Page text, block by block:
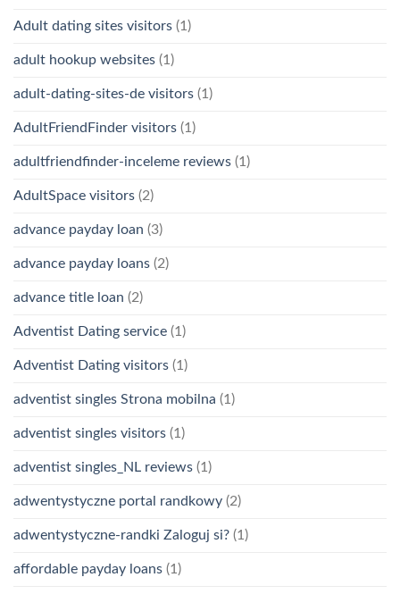
Adult dating sites visitors (1)
adult hookup websites (1)
adult-dating-sites-de visitors (1)
AdultFriendFinder visitors (1)
adultfriendfinder-inceleme reviews (1)
AdultSpace visitors (2)
advance payday loan (3)
advance payday loans (2)
advance title loan (2)
Adventist Dating service (1)
Adventist Dating visitors (1)
adventist singles Strona mobilna (1)
adventist singles visitors (1)
adventist singles_NL reviews (1)
adwentystyczne portal randkowy (2)
adwentystyczne-randki Zaloguj si? (1)
affordable payday loans (1)